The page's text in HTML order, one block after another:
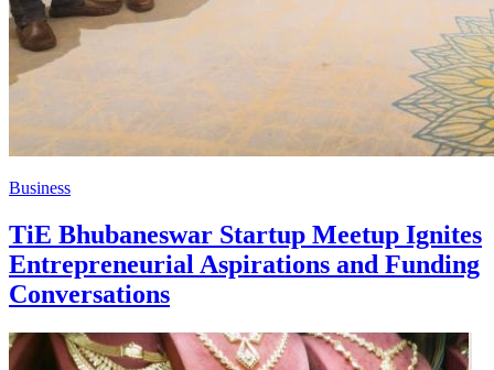
Business
TiE Bhubaneswar Startup Meetup Ignites
Entrepreneurial Aspirations and Funding
Conversations